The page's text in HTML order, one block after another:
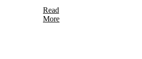
Read
More